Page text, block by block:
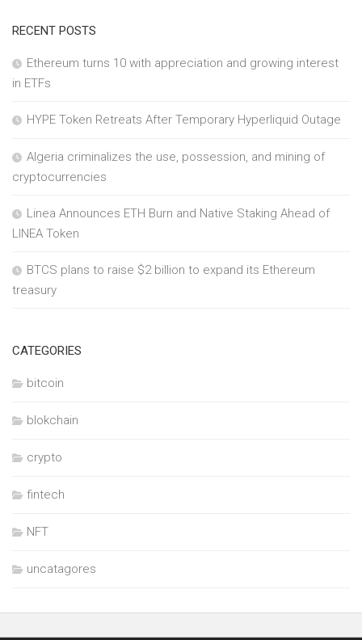
RECENT POSTS
Ethereum turns 10 with appreciation and growing interest
in ETFs
HYPE Token Retreats After Temporary Hyperliquid Outage
Algeria criminalizes the use, possession, and mining of
cryptocurrencies
Linea Announces ETH Burn and Native Staking Ahead of
LINEA Token
BTCS plans to raise $2 billion to expand its Ethereum
treasury
CATEGORIES
bitcoin
blokchain
crypto
fintech
NFT
uncatagores